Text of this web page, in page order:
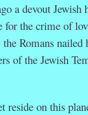
a devout Jewish
for the crime of
the Romans
of the Jewish
reside on this